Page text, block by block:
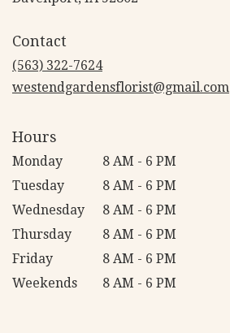
Contact
(563) 322-7624
westendgardensflorist@gmail.com
Hours
Monday
8 AM - 6 PM
Tuesday
8 AM - 6 PM
Wednesday
8 AM - 6 PM
Thursday
8 AM - 6 PM
Friday
8 AM - 6 PM
Weekends
8 AM - 6 PM